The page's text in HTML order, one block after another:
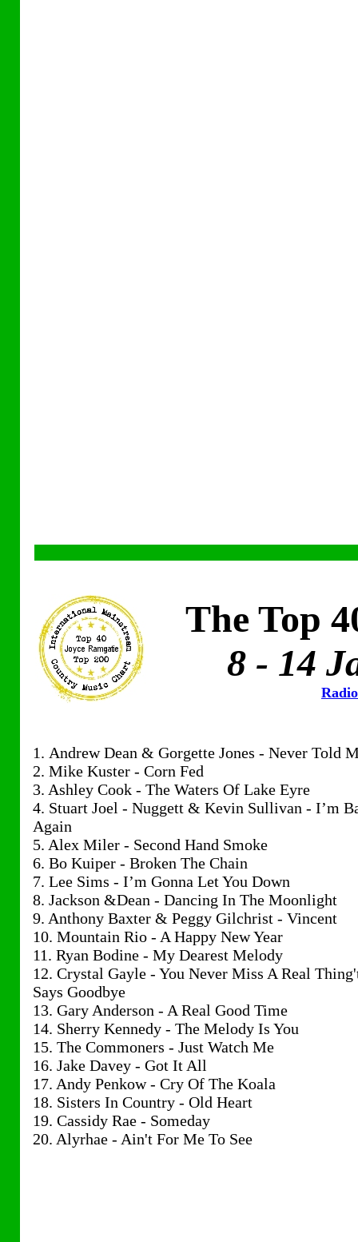
The Top
8 - 14
1. Andrew Dean & Gorgette Jones - Never Told
2. Mike Kuster - Corn Fed
3. Ashley Cook - The Waters Of Lake Eyre
4. Stuart Joel - Nuggett & Kevin Sullivan - I’m
Again
5. Alex Miler - Second Hand Smoke
6. Bo Kuiper - Broken The Chain
7. Lee Sims - I’m Gonna Let You Down
8. Jackson &Dean - Dancing In The Moonlight
9. Anthony Baxter & Peggy Gilchrist - Vincent
10. Mountain Rio - A Happy New Year
11. Ryan Bodine - My Dearest Melody
12. Crystal Gayle - You Never Miss A Real
Says Goodbye
13. Gary Anderson - A Real Good Time
14. Sherry Kennedy - The Melody Is You
15. The Commoners - Just Watch Me
16. Jake Davey - Got It All
17. Andy Penkow - Cry Of The Koala
18. Sisters In Country - Old Heart
19. Cassidy Rae - Someday
20. Alyrhae - Ain't For Me To See